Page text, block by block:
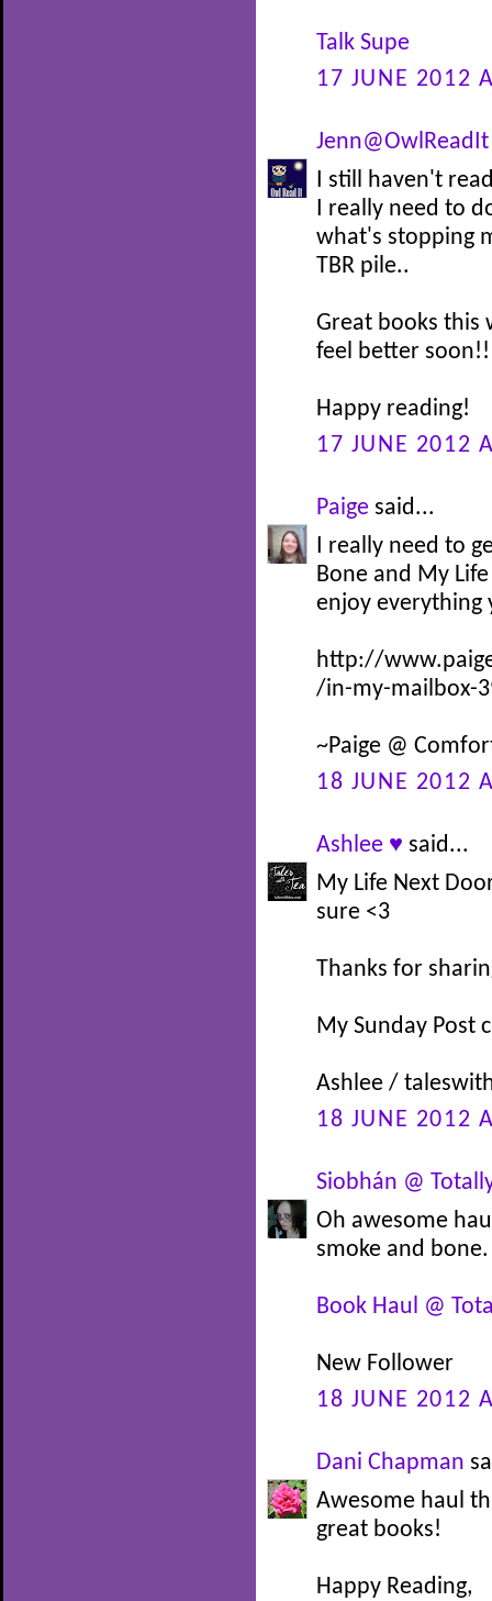
Talk Supe
17 JUNE 2012
Jenn@OwlReadIt
I still haven't
I really need to
what's stopping
TBR pile..
Great books this
feel better soon!!
Happy reading!
17 JUNE 2012
Paige said...
I really need to
Bone and My
enjoy everything
http://
/in-my-mailbox-
~Paige @
18 JUNE 2012
Ashlee ♥ said...
My Life Next
sure <3
Thanks for
My Sunday Post
Ashlee /
18 JUNE 2012
Siobhán @
Oh awesome
smoke and
Book Haul @
New Follower
18 JUNE 2012
Dani Chapman
Awesome haul
great books!
Happy Reading,